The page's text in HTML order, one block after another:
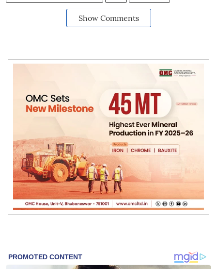
Show Comments